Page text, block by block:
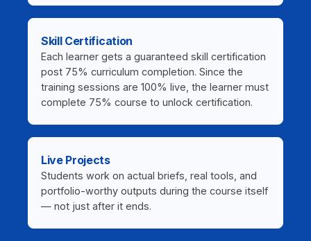
Skill Certification
Each learner gets a guaranteed skill certification
post 75% curriculum completion. Since the
training sessions are 100% live, the learner must
complete 75% course to unlock certification.
Live Projects
Students work on actual briefs, real tools, and
portfolio-worthy outputs during the course itself
— not just after it ends.